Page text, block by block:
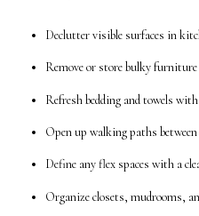
Declutter visible surfaces in
Remove or store bulky
Refresh bedding and towels
Open up walking paths
Define any flex spaces with a
Organize closets, mudrooms,